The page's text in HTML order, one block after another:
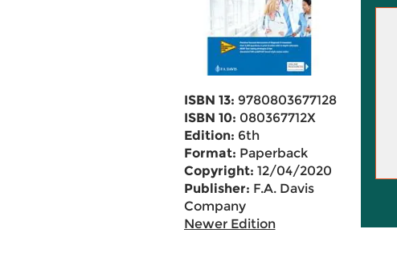
ISBN 13: 9780803677128
ISBN 10: 080367712X
Edition: 6th
Format: Paperback
Copyright: 12/04/2020
Publisher: F.A. Davis
Company
Newer Edition